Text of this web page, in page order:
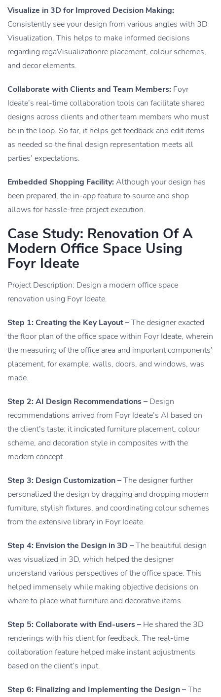
Visualize in 3D for Improved Decision Making:
Consistently see your design from various angles with 3D
Visualization. This helps to make informed decisions
regarding regaVisualizationre placement, colour schemes,
and decor elements.
Collaborate with Clients and Team Members: Foyr
Ideate’s real-time collaboration tools can facilitate shared
designs across clients and other team members who must
be in the loop. So far, it helps get feedback and edit items
as needed so the final design representation meets all
parties’ expectations.
Embedded Shopping Facility: Although your design has
been prepared, the in-app feature to source and shop
allows for hassle-free project execution.
Case Study: Renovation Of A
Modern Office Space Using
Foyr Ideate
Project Description: Design a modern office space
renovation using Foyr Ideate.
Step 1: Creating the Key Layout –The designer exacted
the floor plan of the office space within Foyr Ideate, wherein
the measuring of the office area and important components’
placement, for example, walls, doors, and windows, was
made.
Step 2: AI Design Recommendations – Design
recommendations arrived from Foyr Ideate’s AI based on
the client’s taste: it indicated furniture placement, colour
scheme, and decoration style in composites with the
modern concept.
Step 3: Design Customization –The designer further
personalized the design by dragging and dropping modern
furniture, stylish fixtures, and coordinating colour schemes
from the extensive library in Foyr Ideate.
Step 4: Envision the Design in 3D –The beautiful design
was visualized in 3D, which helped the designer
understand various perspectives of the office space. This
helped immensely while making objective decisions on
where to place what furniture and decorative items.
Step 5: Collaborate with End-users – He shared the 3D
renderings with his client for feedback. The real-time
collaboration feature helped make instant adjustments
based on the client’s input.
Step 6: Finalizing and Implementing the Design –The